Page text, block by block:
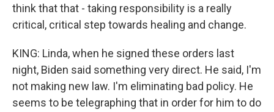
think that that - taking responsibility is a really
critical, critical step towards healing and change.
KING: Linda, when he signed these orders last
night, Biden said something very direct. He said, I'm
not making new law. I'm eliminating bad policy. He
seems to be telegraphing that in order for him to do